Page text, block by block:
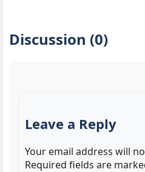
Discussion (0)
Leave a Reply
Your email address will
Required fields are